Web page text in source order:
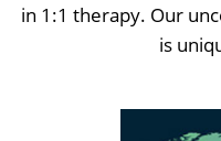
in 1:1 therapy. Our
is